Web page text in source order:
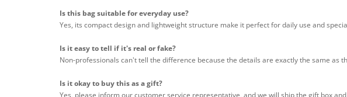
Is this bag suitable for everyday use?
Yes, its compact design and lightweight structure make it perfect for daily use and
Is it easy to tell if it's real or fake?
Non-professionals can't tell the difference because the details are exactly the same as
Is it okay to buy this as a gift?
Yes, please inform our customer service representative, and we will ship the gift box